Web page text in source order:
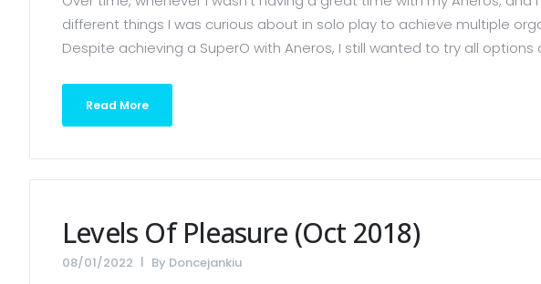
different things I was curious about in solo play to achieve multiple
Despite achieving a SuperO with Aneros, I still wanted to try all
Read More
Levels Of Pleasure (Oct 2018)
08/01/2022 By Doncejankiu